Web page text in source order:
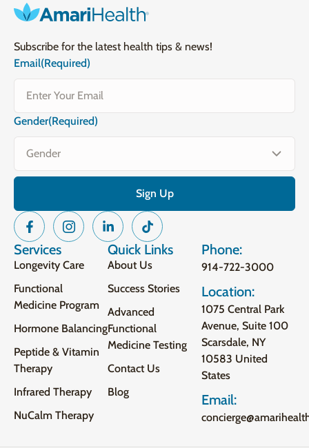
Subscribe for the latest health tips & news!
Email(Required)
Gender(Required)
Services
Longevity Care
Functional
Medicine Program
Hormone Balancing
Peptide & Vitamin
Therapy
Infrared Therapy
NuCalm Therapy
Quick Links
About Us
Success Stories
Advanced
Functional
Medicine Testing
Contact Us
Blog
Phone:
914-722-3000
Location:
1075 Central Park
Avenue, Suite 100
Scarsdale, NY
10583 United
States
Email: